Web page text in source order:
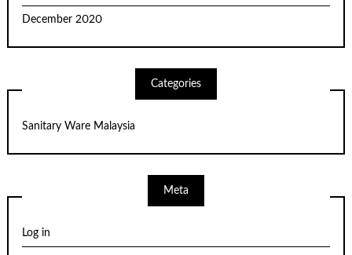
December 2020
Categories
Sanitary Ware Malaysia
Meta
Log in